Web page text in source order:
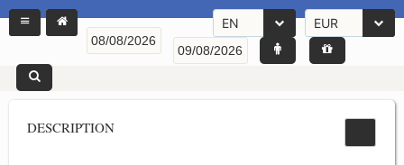
EN EUR
DESCRIPTION